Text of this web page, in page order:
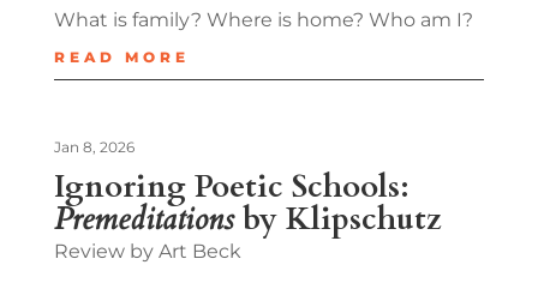
What is family? Where is home? Who am I?
READ MORE
Ignoring Poetic Schools:
Premeditationsby Klipschutz
Jan 8, 2026
Review by Art Beck